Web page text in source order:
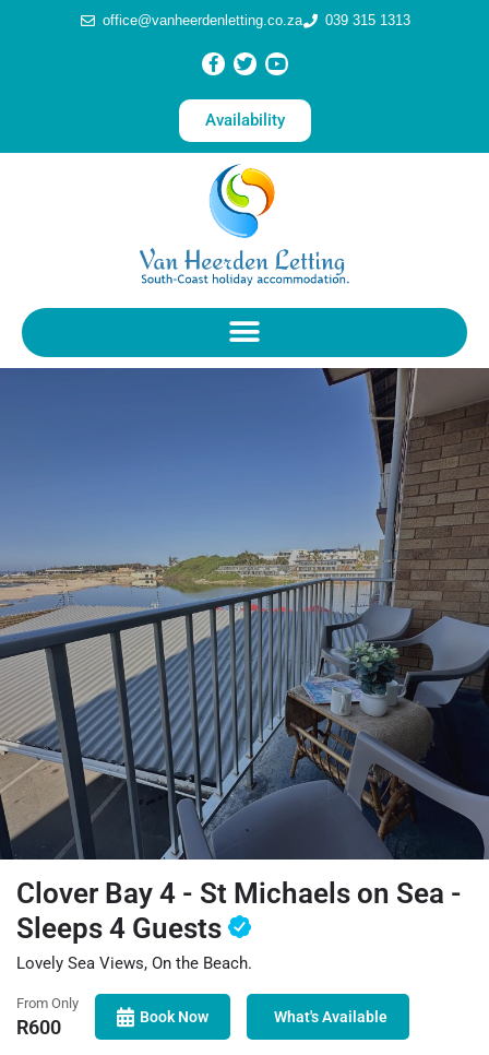
office@vanheerdenletting.co.za 039 315 1313
Availability
Clover Bay 4 - St Michaels on Sea -
Sleeps 4 Guests
Lovely Sea Views, On the Beach.
From Only
R600 Book Now What's Available